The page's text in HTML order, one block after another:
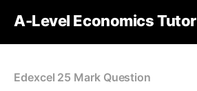
A-Level Economics Tutor
Edexcel 25 Mark Question